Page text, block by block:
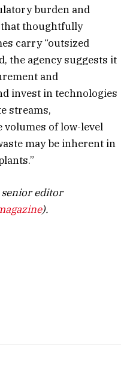
burden and
that thoughtfully
carry “outsized
the agency suggests it
and
invest in technologies
streams,
volumes of low-level
may be inherent in
senior editor
).